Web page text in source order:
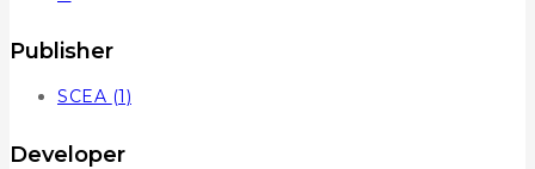
Publisher
SCEA (1)
Developer